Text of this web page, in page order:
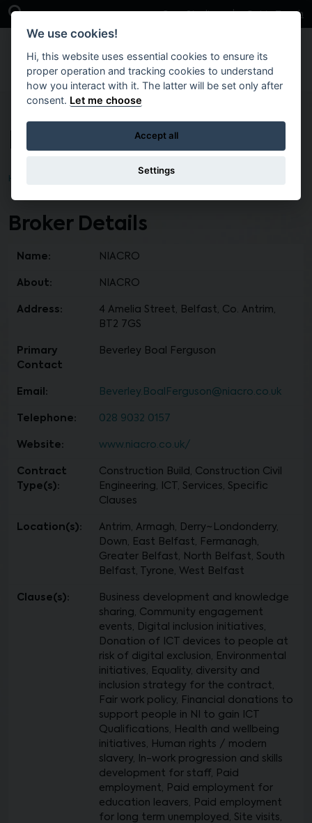
Skip to main content
Open Search Bar Case Studies Get in Touch
Home
Broker Details
Name: NIACRO
About: NIACRO
Address:
4 Amelia Street, Belfast, Co. Antrim,
BT2 7GS
Primary
Contact
Beverley Boal Ferguson
Email: Beverley.BoalFerguson@niacro.co.uk
Telephone: 028 9032 0157
Website: www.niacro.co.uk/
Contract
Type(s):
Construction Build, Construction Civil
Engineering, ICT, Services, Specific
Clauses
Location(s):
Antrim, Armagh, Derry~Londonderry,
Down, East Belfast, Fermanagh,
Greater Belfast, North Belfast, South
Belfast, Tyrone, West Belfast
Clause(s):
Business development and knowledge
sharing, Community engagement
events, Digital inclusion initiatives,
Donation of ICT devices to people at
risk of digital exclusion, Environmental
initiatives, Equality, diversity and
inclusion strategy for the contract,
Fair work policy, Financial donations to
support people in NI to gain ICT
Qualifications, Health and wellbeing
initiatives, Human rights / modern
slavery, In-work progression and skills
development for staff, Paid
employment, Paid employment for
education leavers, Paid employment
for long term unemployed, Site visits,
We use cookies!
Hi, this website uses essential cookies to ensure its
proper operation and tracking cookies to understand
how you interact with it. The latter will be set only after
consent. Let me choose
Accept all
Settings